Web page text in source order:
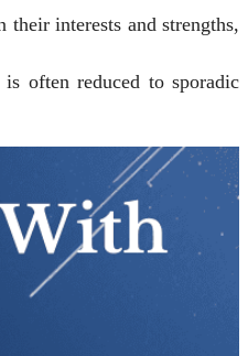
interests and strengths,
often reduced to sporadic